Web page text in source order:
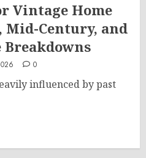
Vintage Home
Mid-Century, and
0
influenced by past